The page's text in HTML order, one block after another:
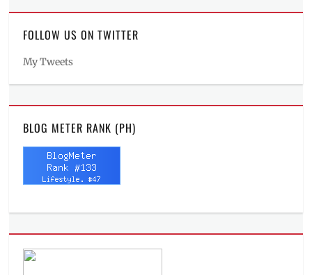
FOLLOW US ON TWITTER
My Tweets
BLOG METER RANK (PH)